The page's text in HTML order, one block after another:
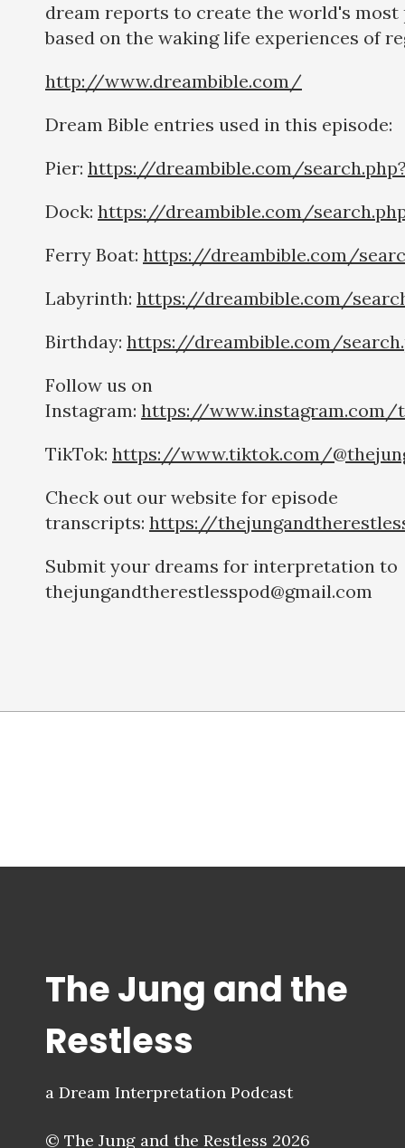
dream reports to create the world's
based on the waking life experiences of
http://www.dreambible.com/
Dream Bible entries used in this episode:
Pier: https://dreambible.com/
Dock: https://dreambible.com/
Ferry Boat: https://dreambible.com/
Labyrinth: https://dreambible.com/
Birthday: https://dreambible.com/
Follow us on
Instagram: https://www.instagram.com/
TikTok: https://www.tiktok.com/
Check out our website for episode
transcripts: https://
Submit your dreams for interpretation to
thejungandtherestlesspod@gmail.com
The Jung and the
Restless
a Dream Interpretation Podcast
© The Jung and the Restless 2026